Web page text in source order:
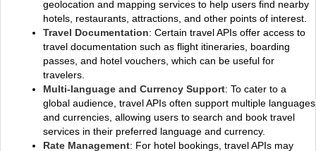
geolocation and mapping services to help users find nearby
hotels, restaurants, attractions, and other points of interest.
Travel Documentation: Certain travel APIs offer access to
travel documentation such as flight itineraries, boarding
passes, and hotel vouchers, which can be useful for
travelers.
Multi-language and Currency Support: To cater to a
global audience, travel APIs often support multiple languages
and currencies, allowing users to search and book travel
services in their preferred language and currency.
Rate Management: For hotel bookings, travel APIs may